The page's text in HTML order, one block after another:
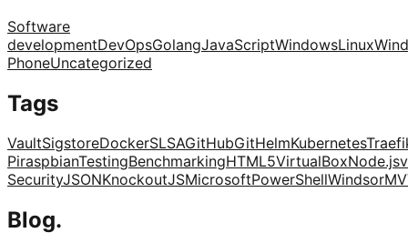
Software
developmentDevOpsGolangJavaScriptWindowsLinux
PhoneUncategorized
Tags
VaultSigstoreDockerSLSAGitHubGitHelmKubernetes
PiraspbianTestingBenchmarkingHTML5VirtualBoxNode.js
SecurityJSONKnockoutJSMicrosoftPowerShellWindsor
Blog.